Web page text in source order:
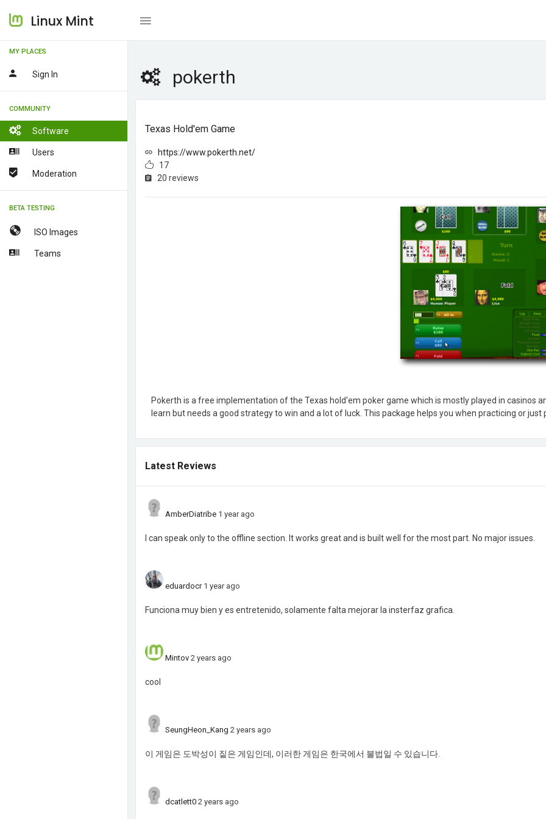
Linux Mint
MY PLACES
Sign In
COMMUNITY
Software
Users
Moderation
BETA TESTING
ISO Images
Teams
pokerth
Texas Hold'em Game
https://www.pokerth.net/
17
20 reviews
Pokerth is a free implementation of the Texas hold'em poker game which is mostly played in casinos
learn but needs a good strategy to win and a lot of luck. This package helps you when practicing or just
Latest Reviews
AmberDiatribe 1 year ago
I can speak only to the offline section. It works great and is built well for the most part. No major issues.
eduardocr 1 year ago
Funciona muy bien y es entretenido, solamente falta mejorar la insterfaz grafica.
Mintov 2 years ago
cool
SeungHeon_Kang 2 years ago
이 게임은 도박성이 짙은 게임인데, 이러한 게임은 한국에서 불법일 수 있습니다.
dcatlett0 2 years ago